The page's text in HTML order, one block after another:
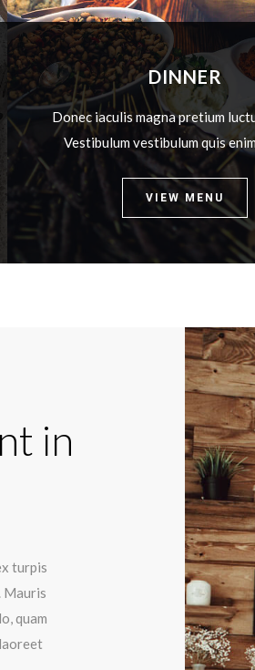
DINNER
Donec iaculis magna pretium
Vestibulum vestibulum quis
VIEW MENU
in
turpis
Mauris
quam